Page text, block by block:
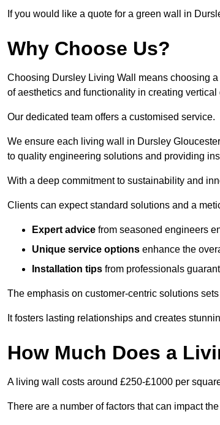
If you would like a quote for a green wall in
Why Choose Us?
Choosing Dursley Living Wall means choosing
of aesthetics and functionality in creating
Our dedicated team offers a customised service.
We ensure each living wall in Dursley
to quality engineering solutions and providing
With a deep commitment to sustainability and
Clients can expect standard solutions and a
Expert advice from seasoned engineers
Unique service options enhance the
Installation tips from professionals
The emphasis on customer-centric solutions
It fosters lasting relationships and creates
How Much Does a
A living wall costs around £250-£1000 per
There are a number of factors that can impact